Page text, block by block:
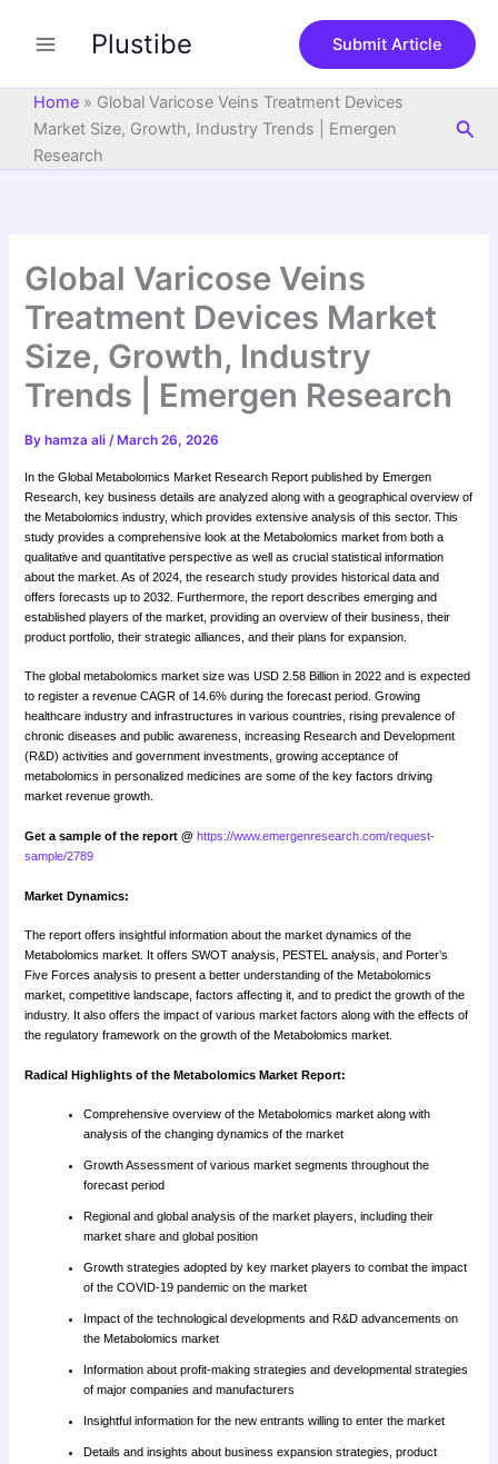
Plustibe Submit Article
Home » Global Varicose Veins Treatment Devices
Market Size, Growth, Industry Trends | Emergen
Research
Global Varicose Veins
Treatment Devices Market
Size, Growth, Industry
Trends | Emergen Research
By hamza ali/ March 26, 2026
In the Global Metabolomics Market Research Report published by Emergen
Research, key business details are analyzed along with a geographical overview of
the Metabolomics industry, which provides extensive analysis of this sector. This
study provides a comprehensive look at the Metabolomics market from both a
qualitative and quantitative perspective as well as crucial statistical information
about the market. As of 2024, the research study provides historical data and
offers forecasts up to 2032. Furthermore, the report describes emerging and
established players of the market, providing an overview of their business, their
product portfolio, their strategic alliances, and their plans for expansion.
The global metabolomics market size was USD 2.58 Billion in 2022 and is expected
to register a revenue CAGR of 14.6% during the forecast period. Growing
healthcare industry and infrastructures in various countries, rising prevalence of
chronic diseases and public awareness, increasing Research and Development
(R&D) activities and government investments, growing acceptance of
metabolomics in personalized medicines are some of the key factors driving
market revenue growth.
Get a sample of the report @https://www.emergenresearch.com/request-
sample/2789
Market Dynamics:
The report offers insightful information about the market dynamics of the
Metabolomics market. It offers SWOT analysis, PESTEL analysis, and Porter’s
Five Forces analysis to present a better understanding of the Metabolomics
market, competitive landscape, factors affecting it, and to predict the growth of the
industry. It also offers the impact of various market factors along with the effects of
the regulatory framework on the growth of the Metabolomics market.
Radical Highlights of the Metabolomics Market Report:
Comprehensive overview of the Metabolomics market along with
analysis of the changing dynamics of the market
Growth Assessment of various market segments throughout the
forecast period
Regional and global analysis of the market players, including their
market share and global position
Growth strategies adopted by key market players to combat the impact
of the COVID-19 pandemic on the market
Impact of the technological developments and R&D advancements on
the Metabolomics market
Information about profit-making strategies and developmental strategies
of major companies and manufacturers
Insightful information for the new entrants willing to enter the market
Details and insights about business expansion strategies, product